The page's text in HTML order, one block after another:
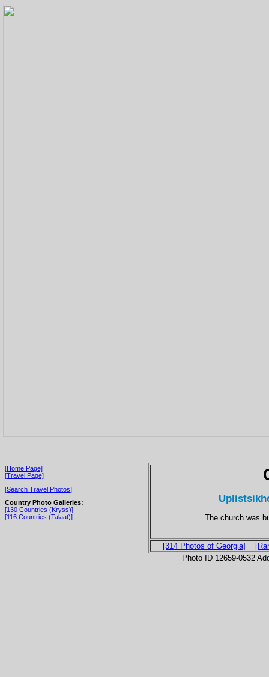
[Home Page]
[Travel Page]
[Search Travel Photos]
Country Photo Galleries:
[130 Countries (Kryss)]
[116 Countries (Talaat)]
The church was
[314 Photos of Georgia]
Photo ID 12659-0532